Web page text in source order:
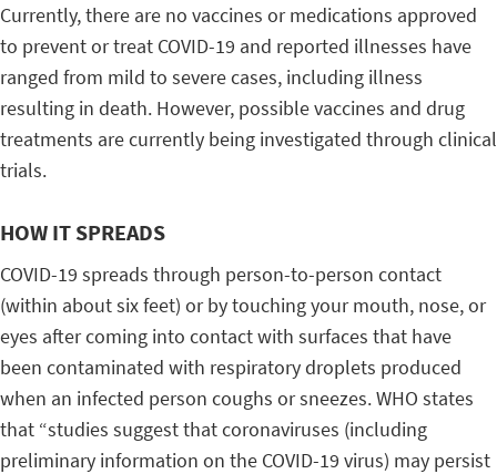
Currently, there are no vaccines or medications approved
to prevent or treat COVID-19 and reported illnesses have
ranged from mild to severe cases, including illness
resulting in death. However, possible vaccines and drug
treatments are currently being investigated through clinical
trials.
HOW IT SPREADS
COVID-19 spreads through person-to-person contact
(within about six feet) or by touching your mouth, nose, or
eyes after coming into contact with surfaces that have
been contaminated with respiratory droplets produced
when an infected person coughs or sneezes. WHO states
that “studies suggest that coronaviruses (including
preliminary information on the COVID-19 virus) may persist